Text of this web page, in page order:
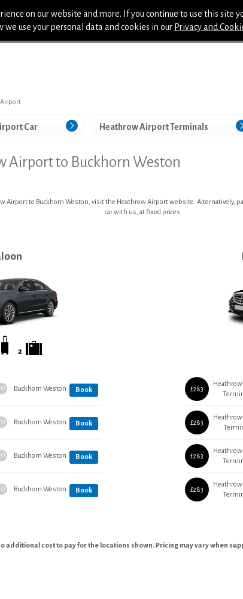
on our website and more. If you continue to use this site
use your personal data and cookies in our Privacy and
Airport
Car Heathrow Airport Terminals
Airport to Buckhorn Weston
Airport to Buckhorn Weston, visit the Heathrow Airport website. Alternatively,
car with us, at fixed prices.
2
Buckhorn Weston Book
Buckhorn Weston Book
Buckhorn Weston Book
Buckhorn Weston Book
£283
£283
£283
£283
additional cost to pay for the locations shown. Pricing may vary when